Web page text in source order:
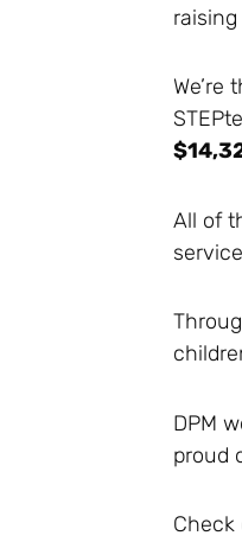
All of
DPM
proud